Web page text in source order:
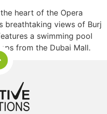
heart of the Opera
breathtaking views of Burj
a swimming pool
from the Dubai Mall.